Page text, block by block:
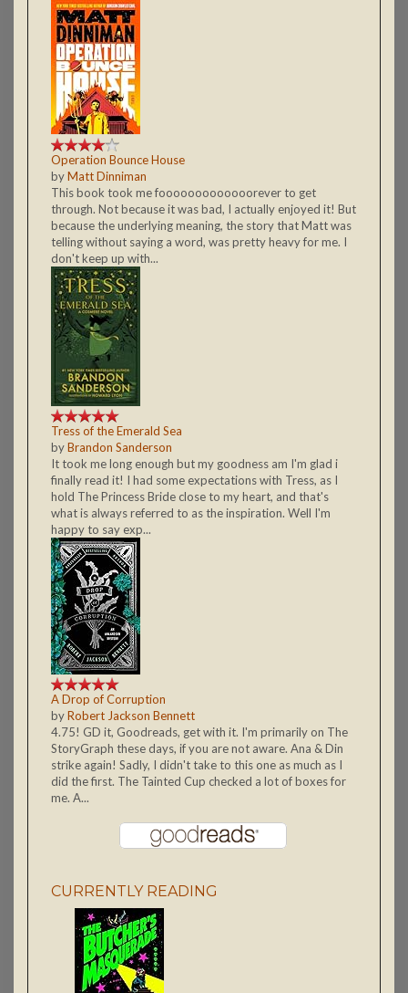
Operation Bounce House
byMatt Dinniman
This book took me fooooooooooooorever to get
through. Not because it was bad, I actually enjoyed it! But
because the underlying meaning, the story that Matt was
telling without saying a word, was pretty heavy for me. I
don't keep up with...
Tress of the Emerald Sea
byBrandon Sanderson
It took me long enough but my goodness am I'm glad i
finally read it! I had some expectations with Tress, as I
hold The Princess Bride close to my heart, and that's
what is always referred to as the inspiration. Well I'm
happy to say exp...
A Drop of Corruption
byRobert Jackson Bennett
4.75! GD it, Goodreads, get with it. I'm primarily on The
StoryGraph these days, if you are not aware. Ana & Din
strike again! Sadly, I didn't take to this one as much as I
did the first. The Tainted Cup checked a lot of boxes for
me. A...
CURRENTLY READING